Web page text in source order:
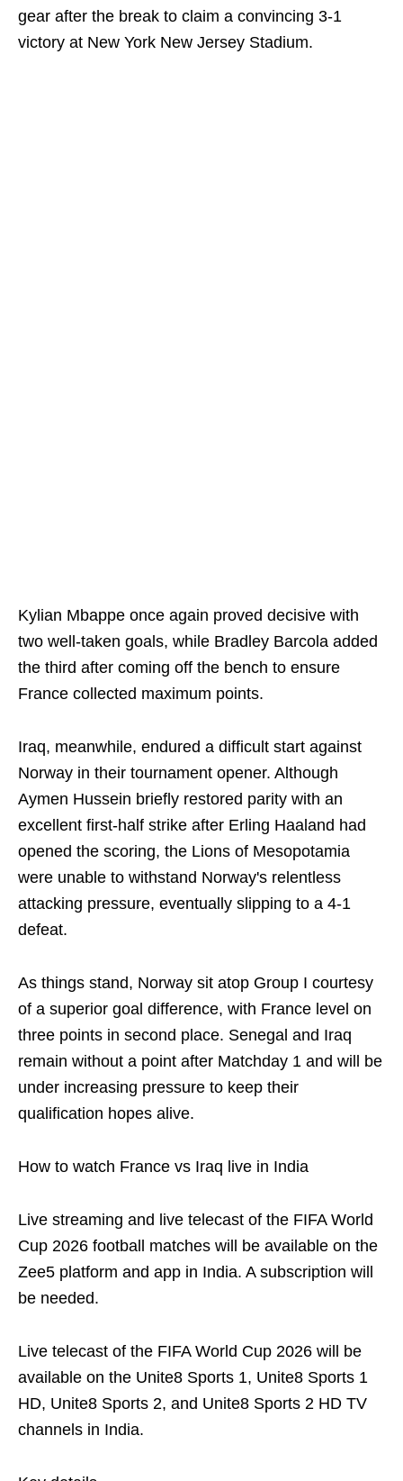
gear after the break to claim a convincing 3-1
victory at New York New Jersey Stadium.
Kylian Mbappe once again proved decisive with
two well-taken goals, while Bradley Barcola added
the third after coming off the bench to ensure
France collected maximum points.
Iraq, meanwhile, endured a difficult start against
Norway in their tournament opener. Although
Aymen Hussein briefly restored parity with an
excellent first-half strike after Erling Haaland had
opened the scoring, the Lions of Mesopotamia
were unable to withstand Norway's relentless
attacking pressure, eventually slipping to a 4-1
defeat.
As things stand, Norway sit atop Group I courtesy
of a superior goal difference, with France level on
three points in second place. Senegal and Iraq
remain without a point after Matchday 1 and will be
under increasing pressure to keep their
qualification hopes alive.
How to watch France vs Iraq live in India
Live streaming and live telecast of the FIFA World
Cup 2026 football matches will be available on the
Zee5 platform and app in India. A subscription will
be needed.
Live telecast of the FIFA World Cup 2026 will be
available on the Unite8 Sports 1, Unite8 Sports 1
HD, Unite8 Sports 2, and Unite8 Sports 2 HD TV
channels in India.